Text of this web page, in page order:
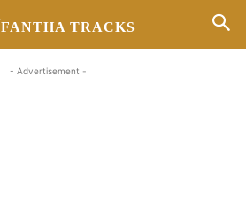
FANTHA TRACKS
- Advertisement -